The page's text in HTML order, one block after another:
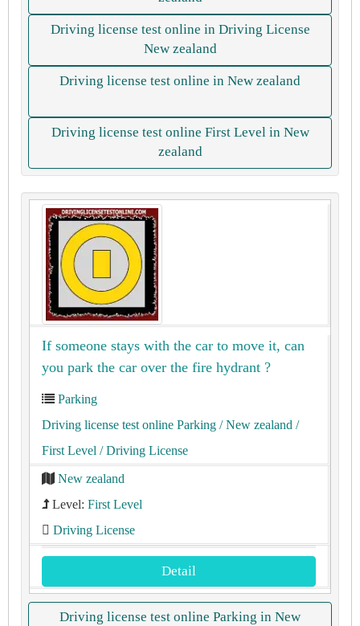
Driving license test online in Driving License
New zealand
Driving license test online in New zealand
Driving license test online First Level in New
zealand
If someone stays with the car to move it, can
you park the car over the fire hydrant ?
Parking
Driving license test online Parking / New zealand /
First Level / Driving License
New zealand
Level: First Level
Driving License
Detail
Driving license test online Parking in New